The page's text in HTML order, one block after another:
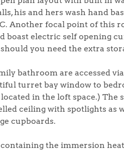
his and hers wash hand
Another focal point of this
boast electric self opening
you need the extra
bathroom are accessed
turret bay window to
in the loft space.) The
ceiling with spotlights as
cupboards.
the immersion